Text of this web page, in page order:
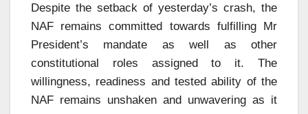
Despite the setback of yesterday’s crash, the
NAF remains committed towards fulfilling Mr
President’s mandate as well as other
constitutional roles assigned to it. The
willingness, readiness and tested ability of the
NAF remains unshaken and unwavering as it